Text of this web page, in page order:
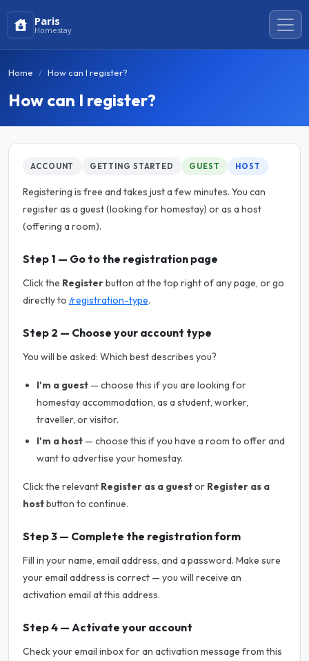
Paris
Homestay
Home How can I register?
How can I register?
ACCOUNT GETTING STARTED GUEST HOST
Registering is free and takes just a few minutes. You can
register as a guest (looking for homestay) or as a host
(offering a room).
Step 1 — Go to the registration page
Click the Registerbutton at the top right of any page, or go
directly to /registration-type.
Step 2 — Choose your account type
You will be asked: Which best describes you?
I'm a guest — choose this if you are looking for
homestay accommodation, as a student, worker,
traveller, or visitor.
I'm a host — choose this if you have a room to offer and
want to advertise your homestay.
Click the relevant Register as a guestor Register as a
hostbutton to continue.
Step 3 — Complete the registration form
Fill in your name, email address, and a password. Make sure
your email address is correct — you will receive an
activation email at this address.
Step 4 — Activate your account
Check your email inbox for an activation message from this